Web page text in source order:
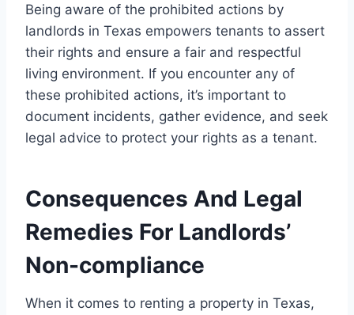
Being aware of the prohibited actions by
landlords in Texas empowers tenants to assert
their rights and ensure a fair and respectful
living environment. If you encounter any of
these prohibited actions, it’s important to
document incidents, gather evidence, and seek
legal advice to protect your rights as a tenant.
Consequences And Legal
Remedies For Landlords’
Non-compliance
When it comes to renting a property in Texas,